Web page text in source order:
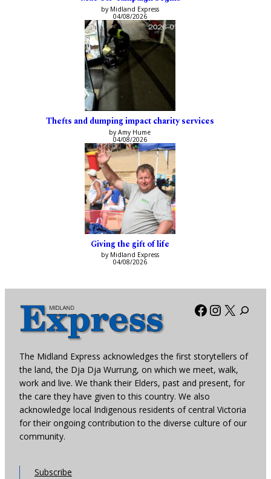
by Midland Express
04/08/2026
Thefts and dumping impact charity services
by Amy Hume
04/08/2026
Giving the gift of life
by Midland Express
04/08/2026
Facebook
X
The Midland Express acknowledges the first storytellers of
the land, the Dja Dja Wurrung, on which we meet, walk,
work and live. We thank their Elders, past and present, for
the care they have given to this country. We also
acknowledge local Indigenous residents of central Victoria
for their ongoing contribution to the diverse culture of our
community.
Subscribe